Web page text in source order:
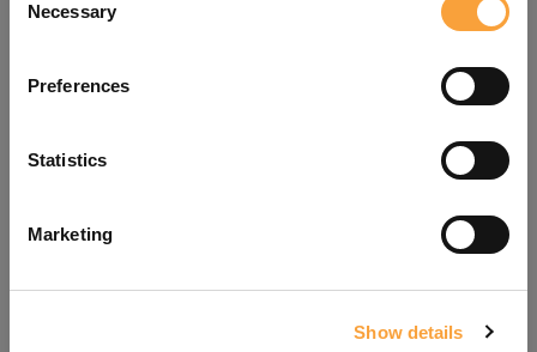
Selection
Necessary
Preferences
Statistics
Marketing
Show details
refreshing the app